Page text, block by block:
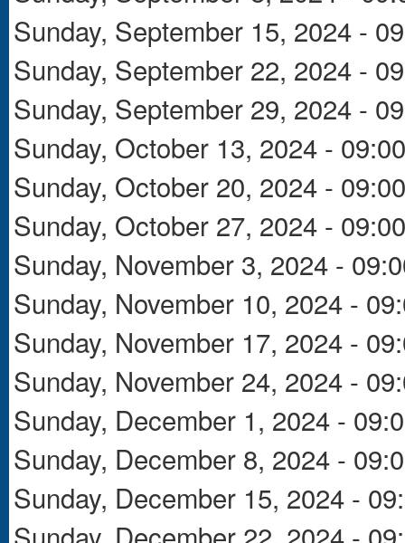
Sunday, September 15, 2024 -
Sunday, September 22, 2024 -
Sunday, September 29, 2024 -
Sunday, October 13, 2024 - 09:00
Sunday, October 20, 2024 - 09:00
Sunday, October 27, 2024 - 09:00
Sunday, November 3, 2024 -
Sunday, November 10, 2024 -
Sunday, November 17, 2024 -
Sunday, November 24, 2024 -
Sunday, December 1, 2024 -
Sunday, December 8, 2024 -
Sunday, December 15, 2024 -